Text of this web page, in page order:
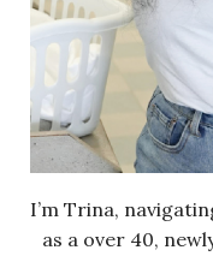
I’m Trina,
as a over 40,